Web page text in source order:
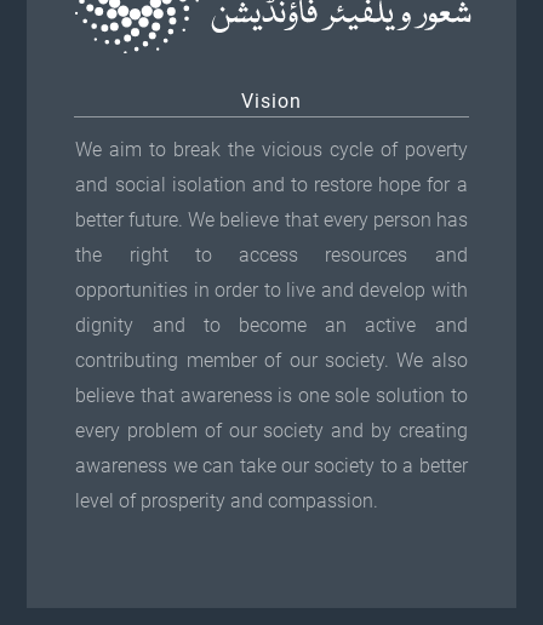
Vision
We aim to break the vicious cycle of poverty
and social isolation and to restore hope for a
better future. We believe that every person has
the right to access resources and
opportunities in order to live and develop with
dignity and to become an active and
contributing member of our society. We also
believe that awareness is one sole solution to
every problem of our society and by creating
awareness we can take our society to a better
level of prosperity and compassion.